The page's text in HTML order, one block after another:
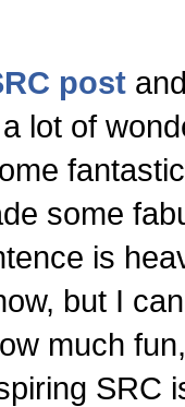
post
lot of
some
is
but I
much fun,
SRC